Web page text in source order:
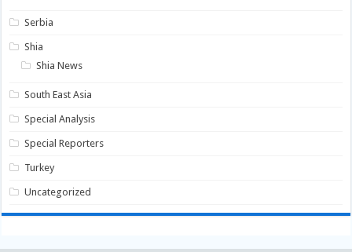
Serbia
Shia
Shia News
South East Asia
Special Analysis
Special Reporters
Turkey
Uncategorized